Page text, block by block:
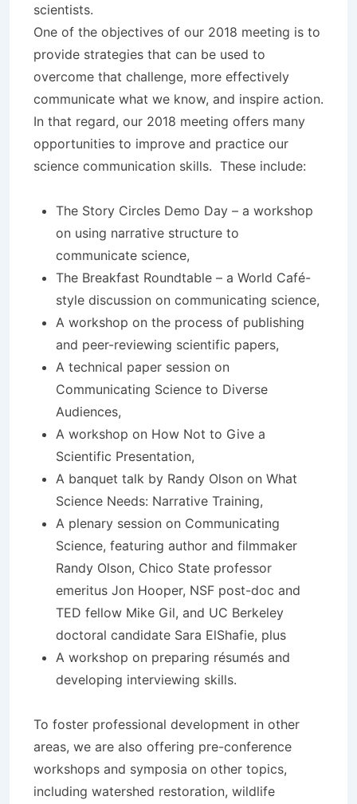
scientists.
One of the objectives of our 2018 meeting is to
provide strategies that can be used to
overcome that challenge, more effectively
communicate what we know, and inspire action.
In that regard, our 2018 meeting offers many
opportunities to improve and practice our
science communication skills. These include:
The Story Circles Demo Day – a workshop
on using narrative structure to
communicate science,
The Breakfast Roundtable – a World Café-
style discussion on communicating science,
A workshop on the process of publishing
and peer-reviewing scientific papers,
A technical paper session on
Communicating Science to Diverse
Audiences,
A workshop on How Not to Give a
Scientific Presentation,
A banquet talk by Randy Olson on What
Science Needs: Narrative Training,
A plenary session on Communicating
Science, featuring author and filmmaker
Randy Olson, Chico State professor
emeritus Jon Hooper, NSF post-doc and
TED fellow Mike Gil, and UC Berkeley
doctoral candidate Sara ElShafie, plus
A workshop on preparing résumés and
developing interviewing skills.
To foster professional development in other
areas, we are also offering pre-conference
workshops and symposia on other topics,
including watershed restoration, wildlife